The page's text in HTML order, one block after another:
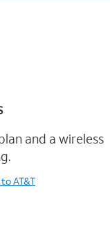
and a wireless
AT&T